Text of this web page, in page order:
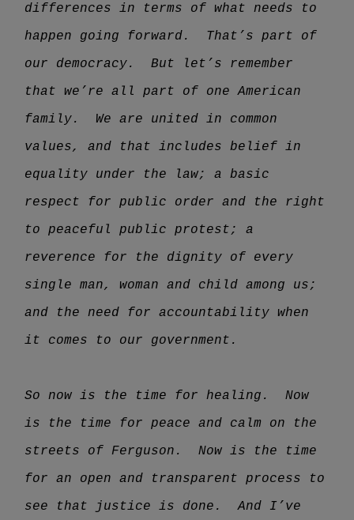
differences in terms of what needs to
happen going forward. That’s part of
our democracy. But let’s remember
that we’re all part of one American
family. We are united in common
values, and that includes belief in
equality under the law; a basic
respect for public order and the right
to peaceful public protest; a
reverence for the dignity of every
single man, woman and child among us;
and the need for accountability when
it comes to our government.
So now is the time for healing. Now
is the time for peace and calm on the
streets of Ferguson. Now is the time
for an open and transparent process to
see that justice is done. And I’ve